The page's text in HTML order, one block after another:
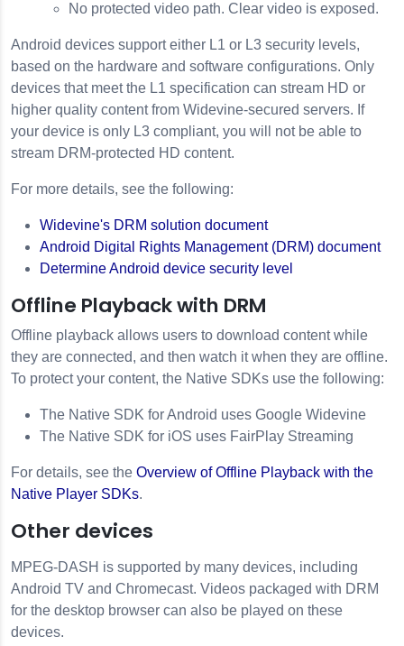
No protected video path. Clear video is exposed.
Android devices support either L1 or L3 security levels,
based on the hardware and software configurations. Only
devices that meet the L1 specification can stream HD or
higher quality content from Widevine-secured servers. If
your device is only L3 compliant, you will not be able to
stream DRM-protected HD content.
For more details, see the following:
Widevine's DRM solution document
Android Digital Rights Management (DRM) document
Determine Android device security level
Offline Playback with DRM
Offline playback allows users to download content while
they are connected, and then watch it when they are offline.
To protect your content, the Native SDKs use the following:
The Native SDK for Android uses Google Widevine
The Native SDK for iOS uses FairPlay Streaming
For details, see the Overview of Offline Playback with the
Native Player SDKs.
Other devices
MPEG-DASH is supported by many devices, including
Android TV and Chromecast. Videos packaged with DRM
for the desktop browser can also be played on these
devices.